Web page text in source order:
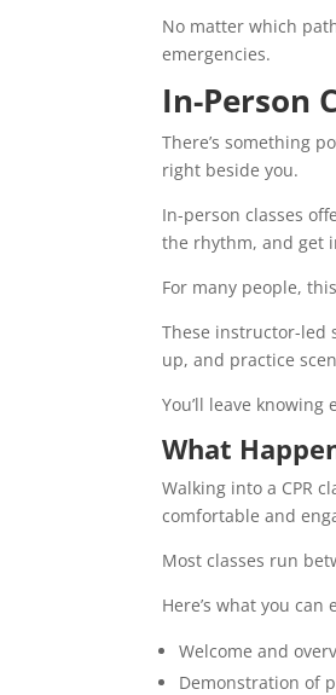
No matter which
emergencies.
In-Person
There’s something
right beside you.
In-person classes
the rhythm, and get
For many people,
These instructor-led
up, and practice
You’ll leave
What
Walking into a CPR
comfortable and
Most classes run
Here’s what you can
Welcome and
Demonstration of